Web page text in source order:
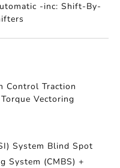
-inc: Shift-By-
Control Traction
Vectoring
System Blind Spot
System (CMBS) +